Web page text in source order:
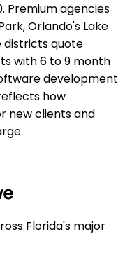
Premium agencies
Orlando's Lake
districts quote
with 6 to 9 month
development
how
new clients and
Florida's major